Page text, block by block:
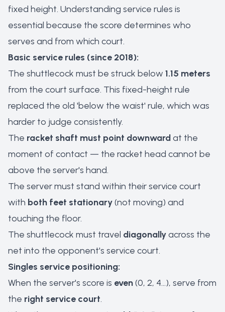
fixed height. Understanding service rules is
essential because the score determines who
serves and from which court.
Basic service rules (since 2018):
The shuttlecock must be struck below 1.15 meters
from the court surface. This fixed-height rule
replaced the old 'below the waist' rule, which was
harder to judge consistently.
The racket shaft must point downwardat the
moment of contact — the racket head cannot be
above the server's hand.
The server must stand within their service court
with both feet stationary(not moving) and
touching the floor.
The shuttlecock must travel diagonallyacross the
net into the opponent's service court.
Singles service positioning:
When the server's score is even(0, 2, 4...), serve from
the right service court.